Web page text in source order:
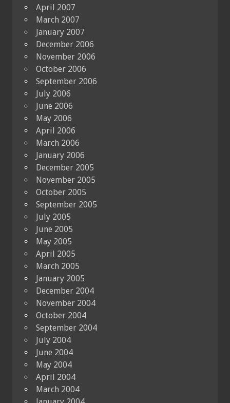
April 2007
March 2007
January 2007
December 2006
November 2006
October 2006
September 2006
July 2006
June 2006
May 2006
April 2006
March 2006
January 2006
December 2005
November 2005
October 2005
September 2005
July 2005
June 2005
May 2005
April 2005
March 2005
January 2005
December 2004
November 2004
October 2004
September 2004
July 2004
June 2004
May 2004
April 2004
March 2004